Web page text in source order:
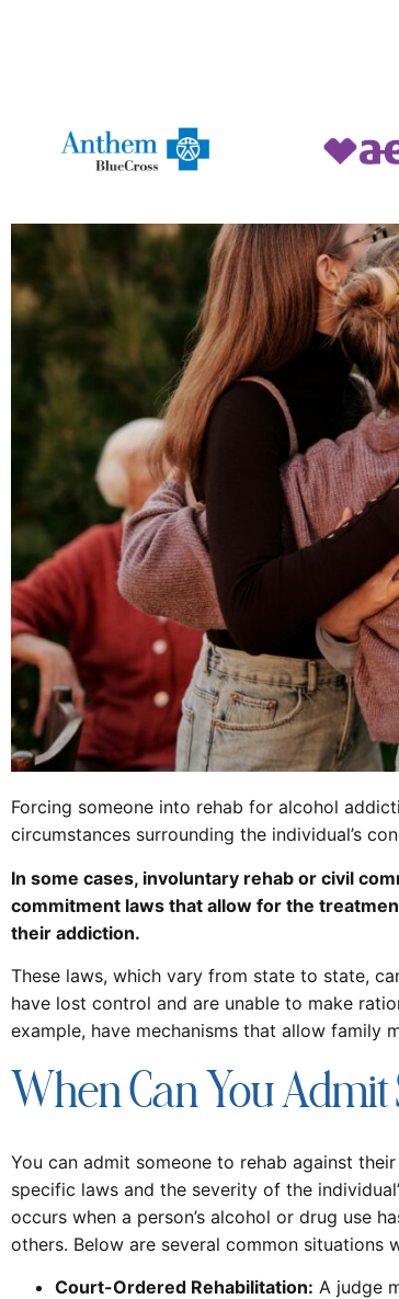
Forcing someone into rehab for alcohol
circumstances surrounding the individual’s
In some cases, involuntary rehab or civil
commitment laws that allow for the
their addiction.
These laws, which vary from state to state,
have lost control and are unable to make
example, have mechanisms that allow family
When Can You
You can admit someone to rehab against
specific laws and the severity of the
occurs when a person’s alcohol or drug use
others. Below are several common situations
Court-Ordered Rehabilitation: A judge